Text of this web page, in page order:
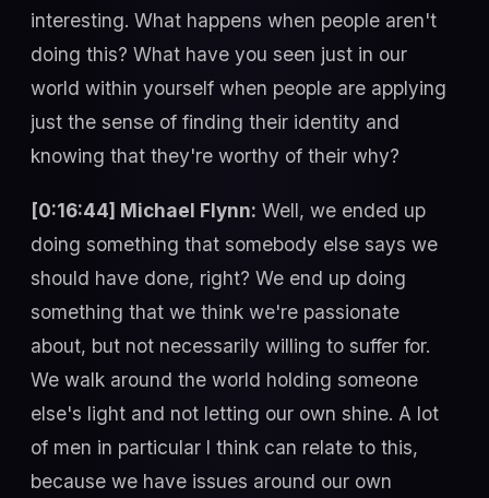
interesting. What happens when people aren't
doing this? What have you seen just in our
world within yourself when people are applying
just the sense of finding their identity and
knowing that they're worthy of their why?
[0:16:44] Michael Flynn: Well, we ended up
doing something that somebody else says we
should have done, right? We end up doing
something that we think we're passionate
about, but not necessarily willing to suffer for.
We walk around the world holding someone
else's light and not letting our own shine. A lot
of men in particular I think can relate to this,
because we have issues around our own